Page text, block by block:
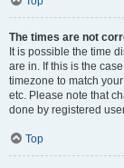
The times are not
It is possible the time
are in. If this is the
timezone to match
etc. Please note that
done by registered
Top